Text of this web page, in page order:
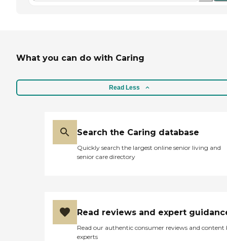
What you can do with Caring
Read Less
Search the Caring database
Quickly search the largest online senior living and
senior care directory
Read reviews and expert
Read our authentic consumer reviews and content
experts